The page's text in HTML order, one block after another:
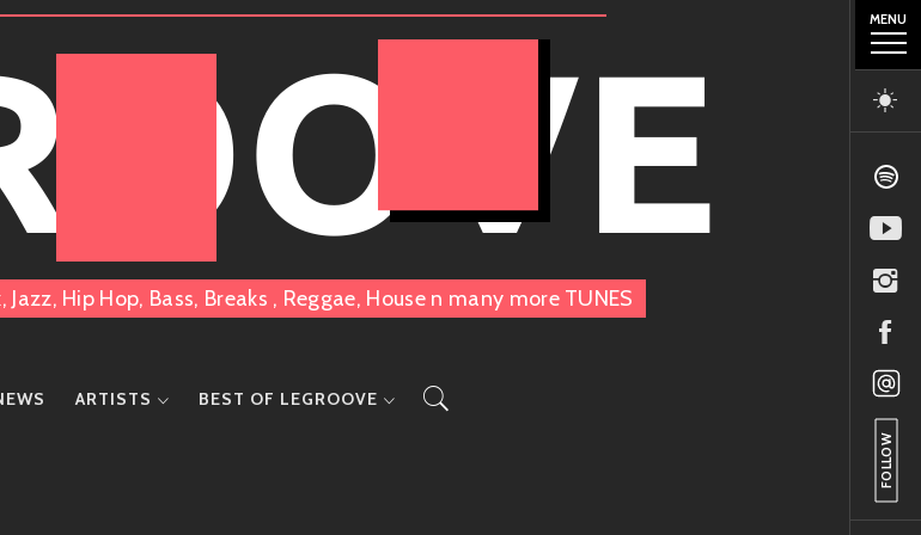
MENU
FOLLOW
Hip Hop, Bass, Breaks , Reggae, House n many more TUNES
ARTISTS BEST OF LEGROOVE